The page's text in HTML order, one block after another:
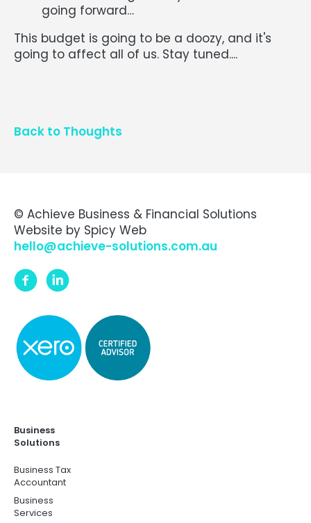
going forward…
This budget is going to be a doozy, and it's
going to affect all of us. Stay tuned....
Back to Thoughts
© Achieve Business & Financial Solutions
Website by Spicy Web
hello@achieve-solutions.com.au
Business
Solutions
Business Tax
Accountant
Business
Services